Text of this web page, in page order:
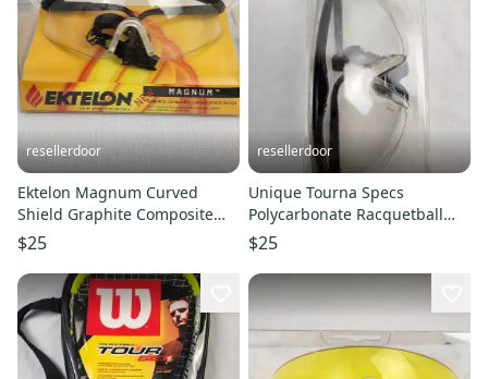
resellerdoor
Ektelon Magnum Curved
Shield Graphite Composite
Racquetball Glasses - New in
Box
$25
resellerdoor
Unique Tourna Specs
Polycarbonate Racquetball
Glasses (TS-C) - New in
Package
$25